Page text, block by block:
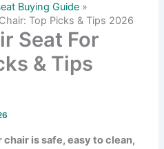
Buying Guide
Top Picks & Tips 2026
Seat For
& Tips
is safe, easy to clean,